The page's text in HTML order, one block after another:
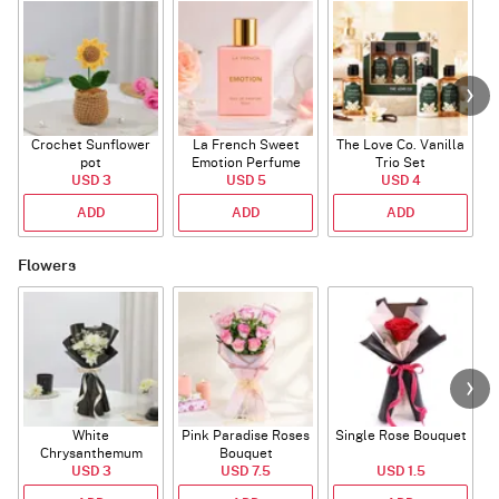
Crochet Sunflower
pot
USD 3
ADD
La French Sweet
Emotion Perfume
USD 5
ADD
The Love Co. Vanilla
Trio Set
USD 4
ADD
Flowers
White
Chrysanthemum
Bouquet
USD 3
Pink Paradise Roses
Bouquet
USD 7.5
Single Rose Bouquet
USD 1.5